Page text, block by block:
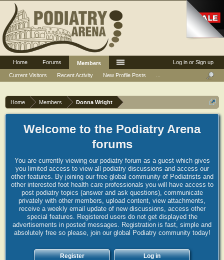
Home Members Donna Wright
Welcome to the Podiatry Arena
forums
You are currently viewing our podiatry forum as a guest which gives
you limited access to view all podiatry discussions and access our
other features. By joining our free global community of Podiatrists and
other interested foot health care professionals you will have access to
post podiatry topics (answer and ask questions), communicate
privately with other members, upload content, view attachments,
receive a weekly email update of new discussions, access other
special features. Registered users do not get displayed the
advertisements in posted messages. Registration is fast, simple and
absolutely free so please, join our global Podiatry community today!
Register Log in
Log in or Sign up
Home Forums
Members
Current Visitors
Recent Activity New Profile Posts